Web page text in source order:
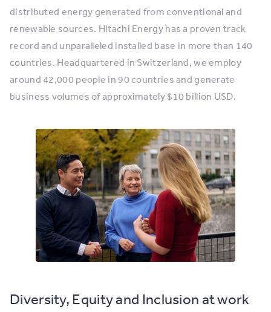
distributed energy generated from conventional and
renewable sources. Hitachi Energy has a proven track
record and unparalleled installed base in more than 140
countries. Headquartered in Switzerland, we employ
around 42,000 people in 90 countries and generate
business volumes of approximately $10 billion USD.
Diversity, Equity and Inclusion at work